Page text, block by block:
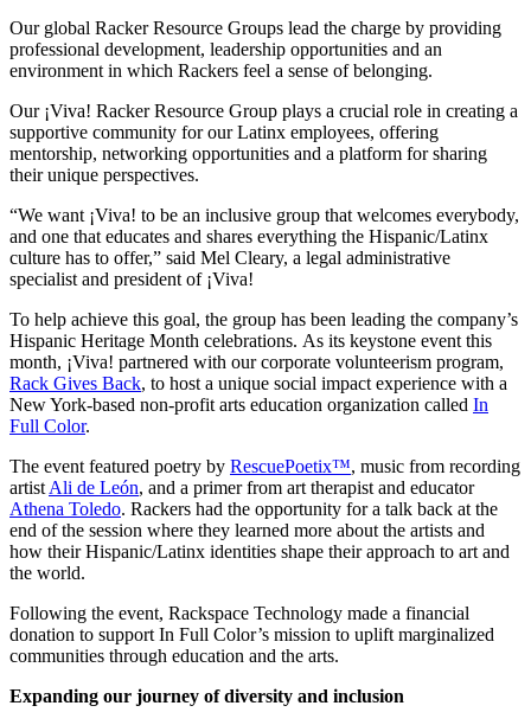
Our global Racker Resource Groups lead the charge by providing
professional development, leadership opportunities and an
environment in which Rackers feel a sense of belonging.
Our ¡Viva! Racker Resource Group plays a crucial role in creating a
supportive community for our Latinx employees, offering
mentorship, networking opportunities and a platform for sharing
their unique perspectives.
“We want ¡Viva! to be an inclusive group that welcomes everybody,
and one that educates and shares everything the Hispanic/Latinx
culture has to offer,” said Mel Cleary, a legal administrative
specialist and president of ¡Viva!
To help achieve this goal, the group has been leading the company’s
Hispanic Heritage Month celebrations. As its keystone event this
month, ¡Viva! partnered with our corporate volunteerism program,
Rack Gives Back, to host a unique social impact experience with a
New York-based non-profit arts education organization called In
Full Color.
The event featured poetry by RescuePoetix™, music from recording
artist Ali de León, and a primer from art therapist and educator
Athena Toledo. Rackers had the opportunity for a talk back at the
end of the session where they learned more about the artists and
how their Hispanic/Latinx identities shape their approach to art and
the world.
Following the event, Rackspace Technology made a financial
donation to support In Full Color’s mission to uplift marginalized
communities through education and the arts.
Expanding our journey of diversity and inclusion